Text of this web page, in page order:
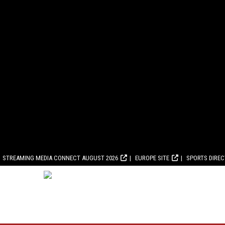
STREAMING MEDIA CONNECT AUGUST 2026 EUROPE SITE SPORTS